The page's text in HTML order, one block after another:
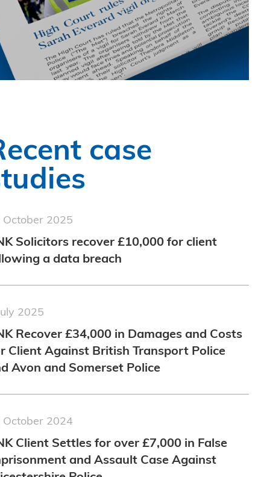
case
October 2025
Solicitors recover £10,000 for client
a data breach
2025
Recover £34,000 in Damages and Costs
Client Against British Transport Police
Avon and Somerset Police
October 2024
Client Settles for over £7,000 in False
and Assault Case Against